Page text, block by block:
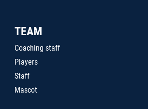
TEAM
Coaching staff
Players
Staff
Mascot